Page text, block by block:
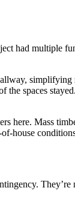
had multiple
spaces
here. Mass
house